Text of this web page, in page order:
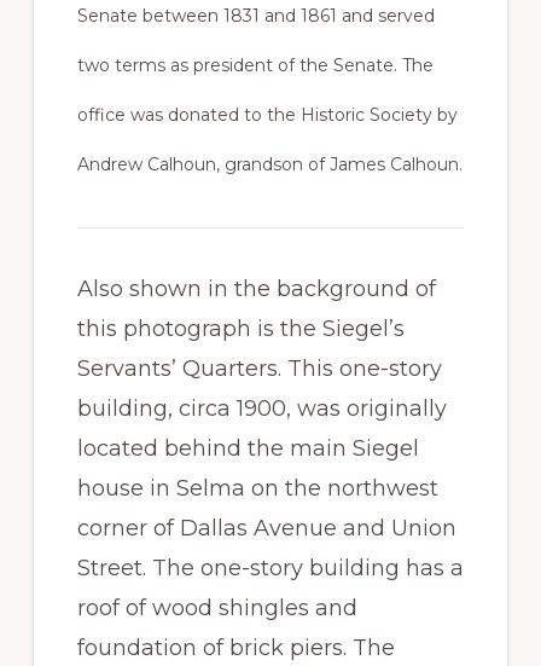
Senate between 1831 and 1861 and served
two terms as president of the Senate. The
office was donated to the Historic Society by
Andrew Calhoun, grandson of James Calhoun.
Also shown in the background of
this photograph is the Siegel’s
Servants’ Quarters. This one-story
building, circa 1900, was originally
located behind the main Siegel
house in Selma on the northwest
corner of Dallas Avenue and Union
Street. The one-story building has a
roof of wood shingles and
foundation of brick piers. The